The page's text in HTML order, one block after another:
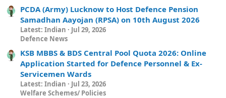
PCDA (Army) Lucknow to Host Defence Pension
Samadhan Aayojan (RPSA) on 10th August 2026
Latest: Indian
Jul 29, 2026
Defence News
KSB MBBS & BDS Central Pool Quota 2026: Online
Application Started for Defence Personnel & Ex-
Servicemen Wards
Latest: Indian
Jul 23, 2026
Welfare Schemes/ Policies